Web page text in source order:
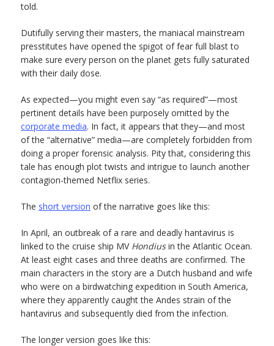
told.
Dutifully serving their masters, the maniacal mainstream
presstitutes have opened the spigot of fear full blast to
make sure every person on the planet gets fully saturated
with their daily dose.
As expected—you might even say “as required”—most
pertinent details have been purposely omitted by the
corporate media. In fact, it appears that they—and most
of the “alternative” media—are completely forbidden from
doing a proper forensic analysis. Pity that, considering this
tale has enough plot twists and intrigue to launch another
contagion-themed Netflix series.
The short version of the narrative goes like this:
In April, an outbreak of a rare and deadly hantavirus is
linked to the cruise ship MVHondiusin the Atlantic Ocean.
At least eight cases and three deaths are confirmed. The
main characters in the story are a Dutch husband and wife
who were on a birdwatching expedition in South America,
where they apparently caught the Andes strain of the
hantavirus and subsequently died from the infection.
The longer version goes like this: